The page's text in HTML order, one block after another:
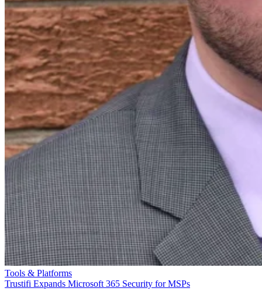
Tools & Platforms
Trustifi Expands Microsoft 365 Security for MSPs